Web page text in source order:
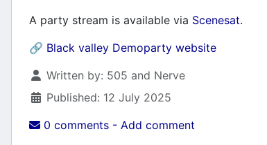
A party stream is available via Scenesat.
🔗 Black valley Demoparty website
Details
Written by: 505 and Nerve
Published: 12 July 2025
0 comments - Add comment